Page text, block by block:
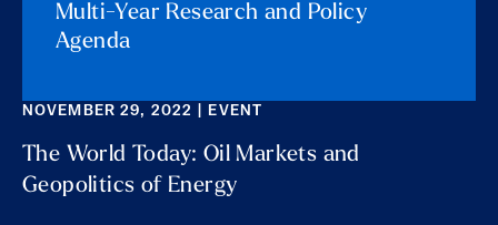
Multi-Year Research and Policy
Agenda
NOVEMBER 29, 2022 | EVENT
The World Today: Oil Markets and
Geopolitics of Energy